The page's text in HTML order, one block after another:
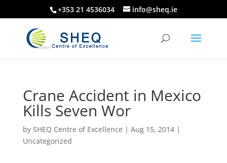
+353 21 4536034 info@sheq.ie
Crane Accident in Mexico
Kills Seven Wor
by SHEQ Centre of Excellence | Aug 15, 2014|
Uncategorized